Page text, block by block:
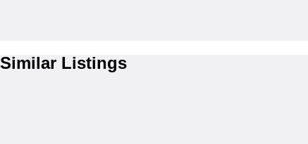
Similar Listings